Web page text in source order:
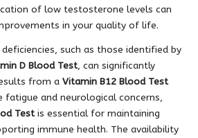
of low testosterone levels can
in your quality of life.
such as those identified by
D Blood Test, can significantly
from a Vitamin B12 Blood Test
fatigue and neurological concerns,
Testis essential for maintaining
immune health. The availability